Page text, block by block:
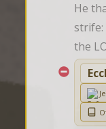
He
the